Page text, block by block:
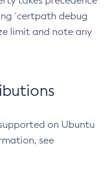
`certpath debug
limit and note any
on Ubuntu
see